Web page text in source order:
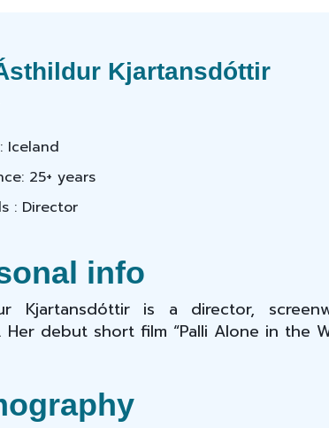
Kjartansdóttir
Iceland
25+ years
: Director
info
Kjartansdóttir is a director,
Her debut short film “Palli Alone in the